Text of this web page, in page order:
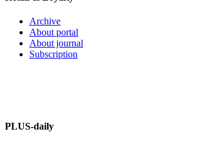
Archive
About portal
About journal
Subscription
PLUS-daily